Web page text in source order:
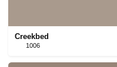
Creekbed
1006